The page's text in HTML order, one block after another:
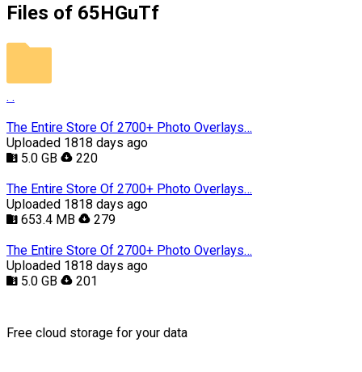
Files of 65HGuTf
. .
The Entire Store Of 2700+ Photo Overlays…
Uploaded 1818 days ago
5.0 GB
220
The Entire Store Of 2700+ Photo Overlays…
Uploaded 1818 days ago
653.4 MB
279
The Entire Store Of 2700+ Photo Overlays…
Uploaded 1818 days ago
5.0 GB
201
Free cloud storage for your data